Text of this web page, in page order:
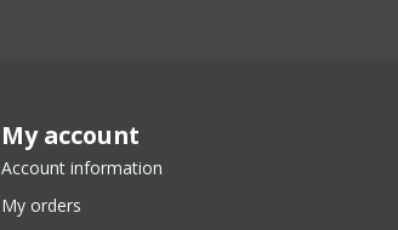
My account
Account information
My orders